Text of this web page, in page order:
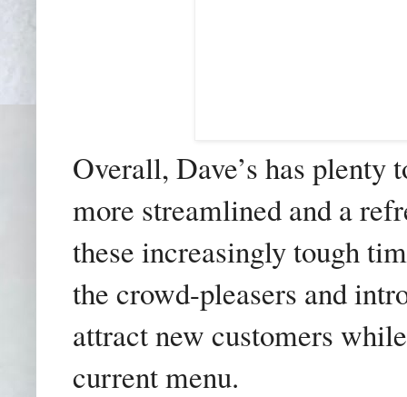
Overall, Dave’s has plenty
more streamlined and a
these increasingly tough
the crowd-pleasers and
attract new customers
current menu.